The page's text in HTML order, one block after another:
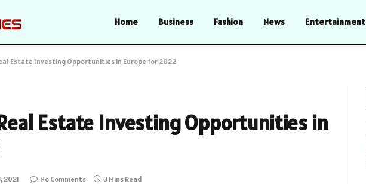
Home Business Fashion News Entertainment
Estate Investing Opportunities in Europe for 2022
Estate Investing Opportunities in
2021 No Comments 3 Mins Read